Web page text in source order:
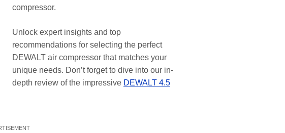
compressor.
Unlock expert insights and top
recommendations for selecting the perfect
DEWALT air compressor that matches your
unique needs. Don’t forget to dive into our in-
depth review of the impressive DEWALT 4.5